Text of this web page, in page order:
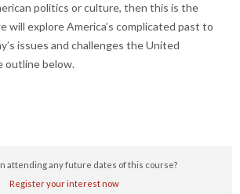
politics or culture, then this is the
will explore America’s complicated past to
issues and challenges the United
outline below.
attending any future dates of this course?
Register your interest now